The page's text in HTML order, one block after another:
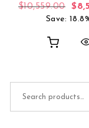
$10,559.00 $
Save: